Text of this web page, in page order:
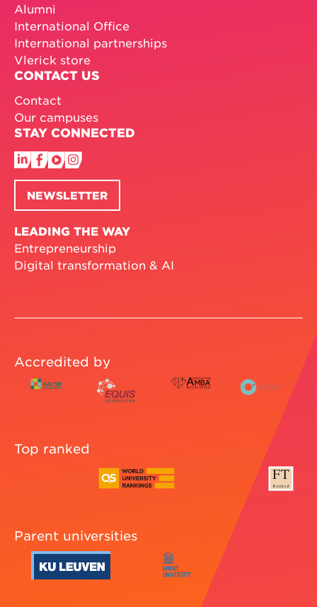
Alumni
International Office
International partnerships
Vlerick store
CONTACT US
Contact
Our campuses
STAY CONNECTED
NEWSLETTER
LEADING THE WAY
Entrepreneurship
Digital transformation & AI
Accredited by
Top ranked
Parent universities